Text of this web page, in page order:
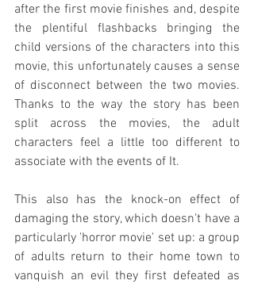
after the first movie finishes and, despite
the plentiful flashbacks bringing the
child versions of the characters into this
movie, this unfortunately causes a sense
of disconnect between the two movies.
Thanks to the way the story has been
split across the movies, the adult
characters feel a little too different to
associate with the events of It.
This also has the knock-on effect of
damaging the story, which doesn't have a
particularly 'horror movie' set up: a group
of adults return to their home town to
vanquish an evil they first defeated as